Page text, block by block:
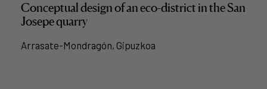
Conceptual design of an eco-district in the San
Josepe quarry
Arrasate-Mondragón, Gipuzkoa